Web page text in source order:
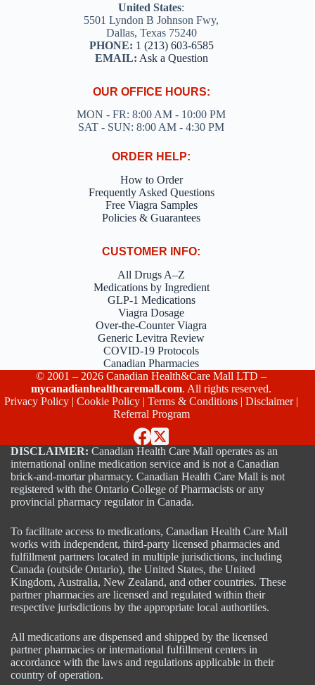
United States:
5501 Lyndon B Johnson Fwy,
Dallas, Texas 75240
PHONE: 1 (213) 603-6585
EMAIL: Ask a Question
OUR OFFICE HOURS:
MON - FR: 8:00 AM - 10:00 PM
SAT - SUN: 8:00 AM - 4:30 PM
ORDER HELP:
How to Order
Frequently Asked Questions
Free Viagra Samples
Policies & Guarantees
CUSTOMER INFO:
All Drugs A–Z
Medications by Ingredient
GLP-1 Medications
Viagra Dosage
Over-the-Counter Viagra
Generic Levitra Review
COVID-19 Protocols
Canadian Pharmacies
© 2001 – 2026 Canadian Health&Care Mall LTD –
mycanadianhealthcaremall.com. All rights reserved.
Privacy Policy |Cookie Policy |Terms & Conditions |Disclaimer|
Referral Program
DISCLAIMER: Canadian Health Care Mall operates as an
international online medication service and is not a Canadian
brick-and-mortar pharmacy. Canadian Health Care Mall is not
registered with the Ontario College of Pharmacists or any
provincial pharmacy regulator in Canada.
To facilitate access to medications, Canadian Health Care Mall
works with independent, third-party licensed pharmacies and
fulfillment partners located in multiple jurisdictions, including
Canada (outside Ontario), the United States, the United
Kingdom, Australia, New Zealand, and other countries. These
partner pharmacies are licensed and regulated within their
respective jurisdictions by the appropriate local authorities.
All medications are dispensed and shipped by the licensed
partner pharmacies or international fulfillment centers in
accordance with the laws and regulations applicable in their
country of operation.